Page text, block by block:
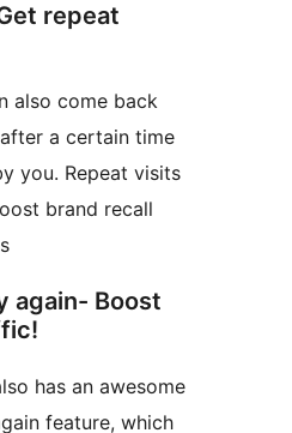
repeat
also come back
a certain time
you. Repeat visits
brand recall
again- Boost
has an awesome
feature, which